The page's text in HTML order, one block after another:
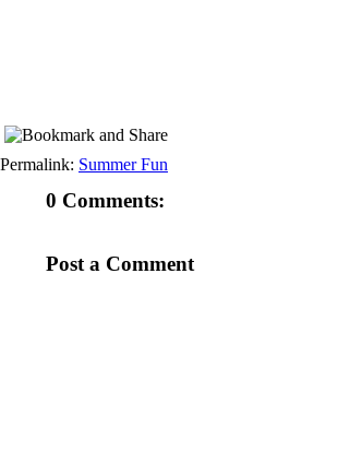
Permalink: Summer Fun
0 Comments:
Post a Comment